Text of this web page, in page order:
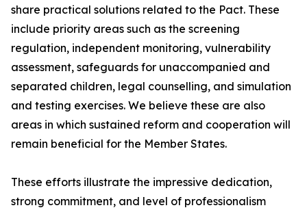
share practical solutions related to the Pact. These
include priority areas such as the screening
regulation, independent monitoring, vulnerability
assessment, safeguards for unaccompanied and
separated children, legal counselling, and simulation
and testing exercises. We believe these are also
areas in which sustained reform and cooperation will
remain beneficial for the Member States.
These efforts illustrate the impressive dedication,
strong commitment, and level of professionalism